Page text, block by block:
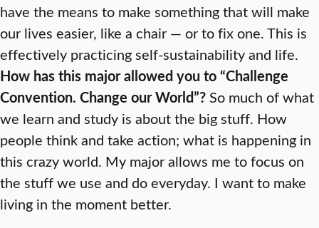
have the means to make something that will make
our lives easier, like a chair — or to fix one. This is
effectively practicing self-sustainability and life.
How has this major allowed you to “Challenge
Convention. Change our World”?So much of what
we learn and study is about the big stuff. How
people think and take action; what is happening in
this crazy world. My major allows me to focus on
the stuff we use and do everyday. I want to make
living in the moment better.